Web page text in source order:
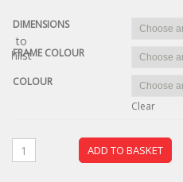
DIMENSIONS
FRAME COLOUR
COLOUR
Clear
ADD TO BASKET
to